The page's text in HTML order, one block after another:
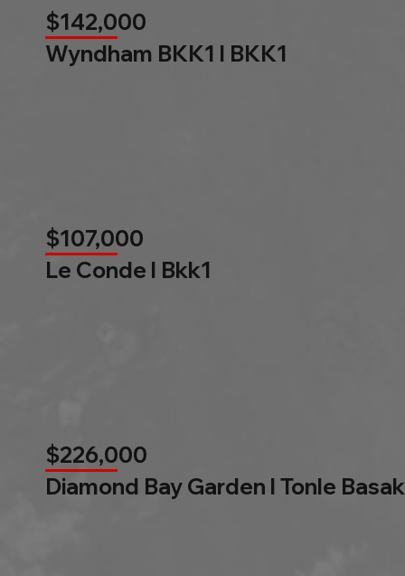
$142,000
Wyndham BKK1 l BKK1
$107,000
Le Conde l Bkk1
$226,000
Diamond Bay Garden l Tonle Basak